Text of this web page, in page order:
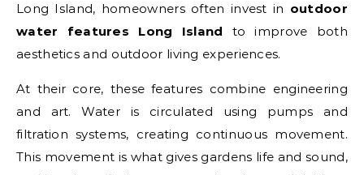
Long Island, homeowners often invest in outdoor
water features Long Island to improve both
aesthetics and outdoor living experiences.
At their core, these features combine engineering
and art. Water is circulated using pumps and
filtration systems, creating continuous movement.
This movement is what gives gardens life and sound,